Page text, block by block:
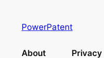
PowerPatent
About Privacy